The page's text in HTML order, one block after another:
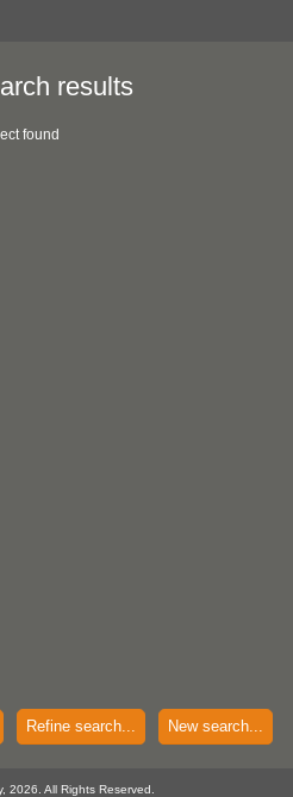
results
found
Refine search... New search...
2026. All Rights Reserved.